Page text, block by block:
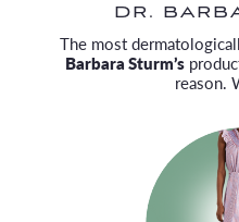
DR.
The most
Barbara Sturm’s
reason.